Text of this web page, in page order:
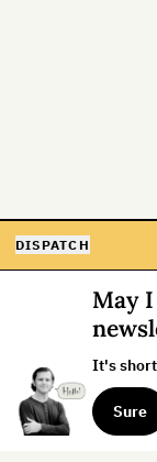
DISPATCH
May
It's
Sure